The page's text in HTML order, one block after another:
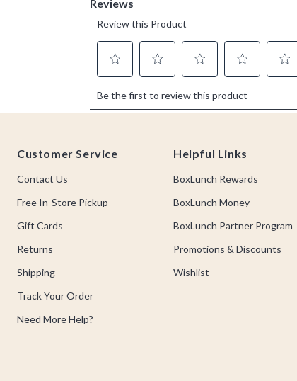
Customer Service
Contact Us
Free In-Store Pickup
Gift Cards
Returns
Shipping
Track Your Order
Need More Help?
Helpful Links
BoxLunch Rewards
BoxLunch Money
BoxLunch Partner Program
Promotions & Discounts
Wishlist